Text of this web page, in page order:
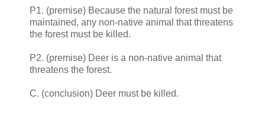
P1. (premise) Because the natural forest must be
maintained, any non-native animal that threatens
the forest must be killed.
P2. (premise) Deer is a non-native animal that
threatens the forest.
C. (conclusion) Deer must be killed.